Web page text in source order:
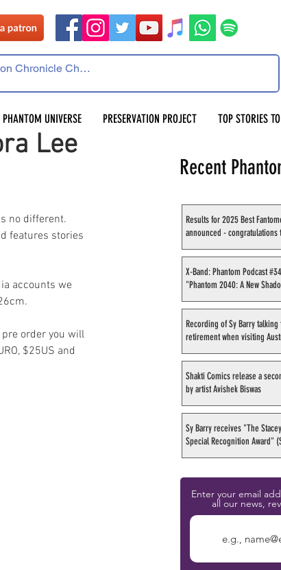
PHANTOM UNIVERSE PRESERVATION PROJECT TOP STORIES
Lee
no different.
features stories
accounts we
pre order you will
$25US and
Recent
Results for 2025 Best
announced - congratulations
X-Band: Phantom Podcast
"Phantom 2040: A New
Recording of Sy Barry
retirement when visiting
Shakti Comics release a
by artist Avishek Biswas
Sy Barry receives "The
Special Recognition Award"
Enter your email
all our news,